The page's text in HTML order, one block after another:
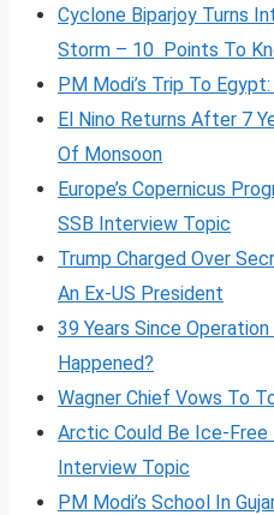
Cyclone Biparjoy Turns
Storm – 10 Points To
PM Modi’s Trip To
El Nino Returns After 7
Of Monsoon
Europe’s Copernicus
SSB Interview Topic
Trump Charged Over
An Ex-US President
39 Years Since
Happened?
Wagner Chief Vows To
Arctic Could Be Ice-Free
Interview Topic
PM Modi’s School In